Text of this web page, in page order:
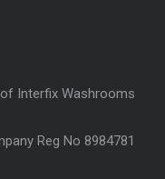
Interfix Washrooms
Reg No 8984781